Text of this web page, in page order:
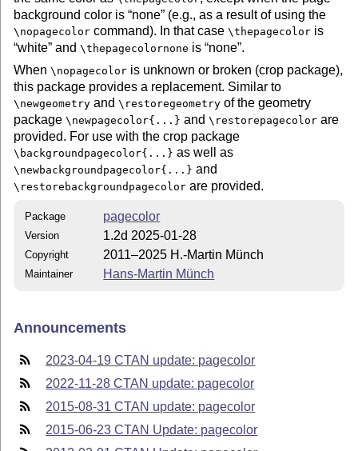
background color is none (e.g., as a result of using the
\nopagecolor command). In that case\thepagecolor is
white and\thepagecolornone is none .
When\nopagecolor is unknown or broken (crop package),
this package provides a replacement. Similar to
\newgeometry and\restoregeometry of the geometry
package\newpagecolor{...} and\restorepagecolor are
provided. For use with the crop package
\backgroundpagecolor{...} as well as
\newbackgroundpagecolor{...} and
\restorebackgroundpagecolor are provided.
Package pagecolor
Version 1.2d 2025-01-28
Copyright 2011–2025 H.-Martin Münch
Maintainer Hans-Martin Münch
Announcements
2023-04-19 CTAN update: pagecolor
2022-11-28 CTAN update: pagecolor
2015-08-31 CTAN update: pagecolor
2015-06-23 CTAN Update: pagecolor